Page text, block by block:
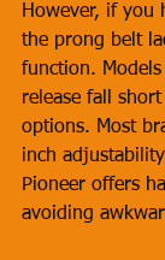
However, if you
the prong belt
function.
release fall
options. Most
inch
Pioneer offers
avoiding